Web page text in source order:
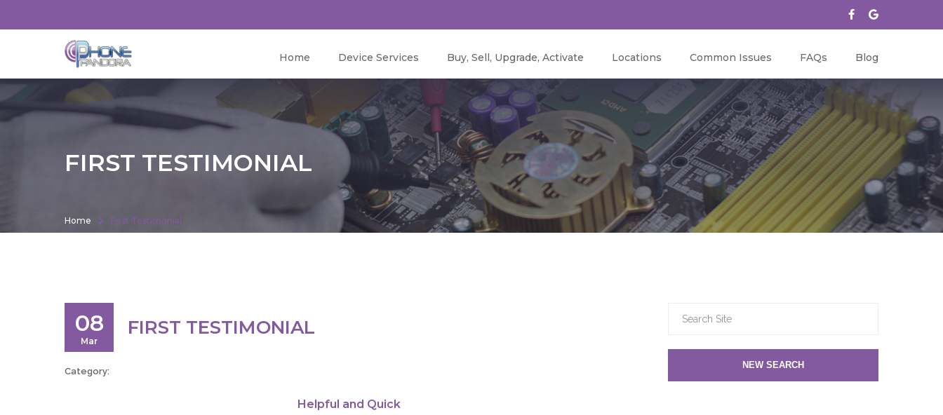
Home Device Services Buy, Sell, Upgrade, Activate Locations Common Issues FAQs Blog
FIRST TESTIMONIAL
Home First Testimonial
08
Mar
FIRST TESTIMONIAL
Category:
Helpful and Quick
NEW SEARCH